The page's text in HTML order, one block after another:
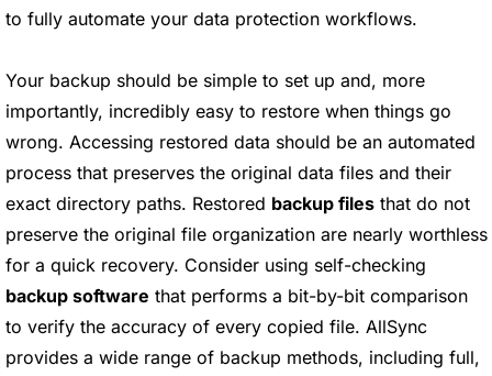
to fully automate your data protection workflows.
Your backup should be simple to set up and, more
importantly, incredibly easy to restore when things go
wrong. Accessing restored data should be an automated
process that preserves the original data files and their
exact directory paths. Restored backup files that do not
preserve the original file organization are nearly worthless
for a quick recovery. Consider using self-checking
backup software that performs a bit-by-bit comparison
to verify the accuracy of every copied file. AllSync
provides a wide range of backup methods, including full,